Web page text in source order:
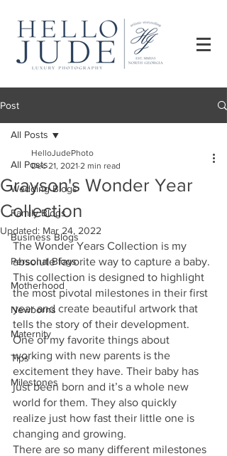
Post
All Posts
Wedding Blogs
Family Blogs
Business Blogs
Personal Blogs
Motherhood
Newborns
Maternity
Tips
Milestones
All Posts
Grayson's Wonder Year
Collection
HelloJudePhoto
Dec 21, 2021 2 min read
Updated: Mar 24, 2022
The Wonder Years Collection is my
absolute favorite way to capture a baby.
This collection is designed to highlight
the most pivotal milestones in their first
year and create beautiful artwork that
tells the story of their development.
One of my favorite things about
working with new parents is the
excitement they have. Their baby has
just been born and it’s a whole new
world for them. They also quickly
realize just how fast their little one is
changing and growing.
There are so many different milestones